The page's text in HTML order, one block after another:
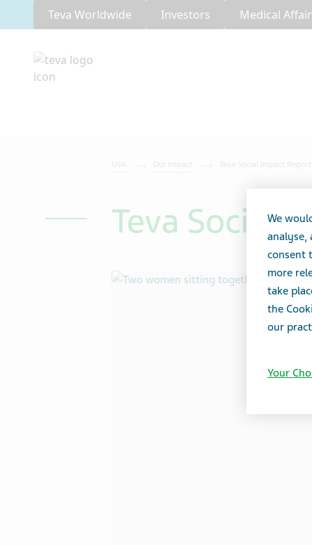
Teva Worldwide Investors Medical
Teva Social
We
analyse,
consent
more
take
the
our
Your